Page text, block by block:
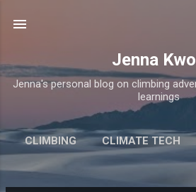
Jenna
Jenna's personal blog on climbing
learnings
CLIMBING CLIMATE TECH